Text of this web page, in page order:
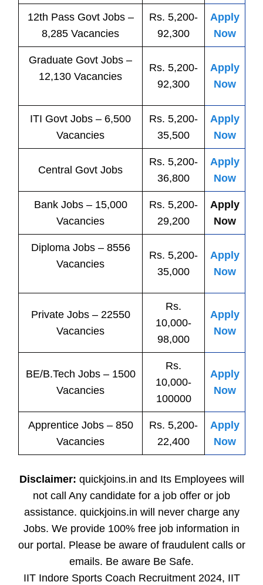
12th Pass Govt Jobs–
8,285 Vacancies
Rs. 5,200-
92,300
Apply
Now
Graduate Govt Jobs –
12,130 Vacancies
Rs. 5,200-
92,300
Apply
Now
ITI Govt Jobs – 6,500
Vacancies
Rs. 5,200-
35,500
Apply
Now
Central Govt Jobs
Rs. 5,200-
36,800
Apply
Now
Bank Jobs– 15,000
Vacancies
Rs. 5,200-
29,200
Apply
Now
Diploma Jobs – 8556
Vacancies
Rs. 5,200-
35,000
Apply
Now
Private Jobs– 22550
Vacancies
Rs.
10,000-
98,000
Apply
Now
BE/B.Tech Jobs– 1500
Vacancies
Rs.
10,000-
100000
Apply
Now
Apprentice Jobs– 850
Vacancies
Rs. 5,200-
22,400
Apply
Now
Disclaimer: quickjoins.in and Its Employees will
not call Any candidate for a job offer or job
assistance. quickjoins.in will never charge any
Jobs. We provide 100% free job information in
our portal. Please be aware of fraudulent calls or
emails. Be aware Be Safe.
IIT Indore Sports Coach Recruitment 2024, IIT